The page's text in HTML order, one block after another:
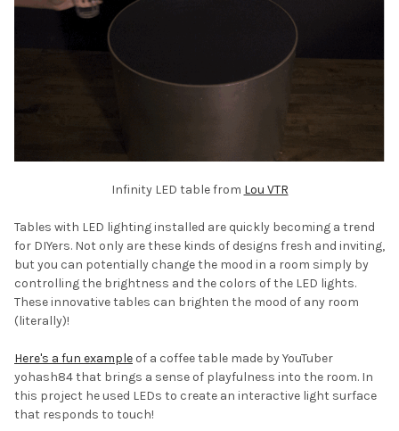
Infinity LED table from Lou VTR
Tables with LED lighting installed are quickly becoming a trend
for DIYers. Not only are these kinds of designs fresh and inviting,
but you can potentially change the mood in a room simply by
controlling the brightness and the colors of the LED lights.
These innovative tables can brighten the mood of any room
(literally)!
Here's a fun example of a coffee table made by YouTuber
yohash84 that brings a sense of playfulness into the room. In
this project he used LEDs to create an interactive light surface
that responds to touch!